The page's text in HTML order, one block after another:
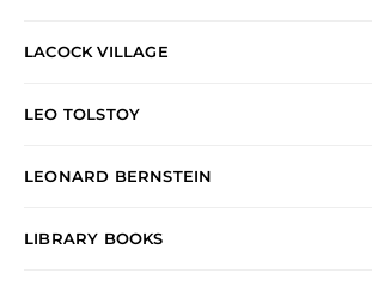
LACOCK VILLAGE
LEO TOLSTOY
LEONARD BERNSTEIN
LIBRARY BOOKS